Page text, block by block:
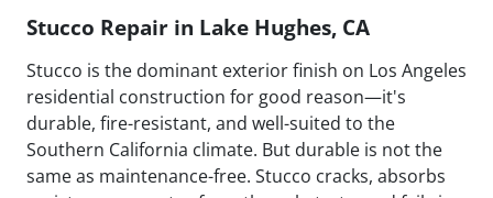
Stucco Repair in Lake Hughes, CA
Stucco is the dominant exterior finish on Los Angeles
residential construction for good reason—it's
durable, fire-resistant, and well-suited to the
Southern California climate. But durable is not the
same as maintenance-free. Stucco cracks, absorbs